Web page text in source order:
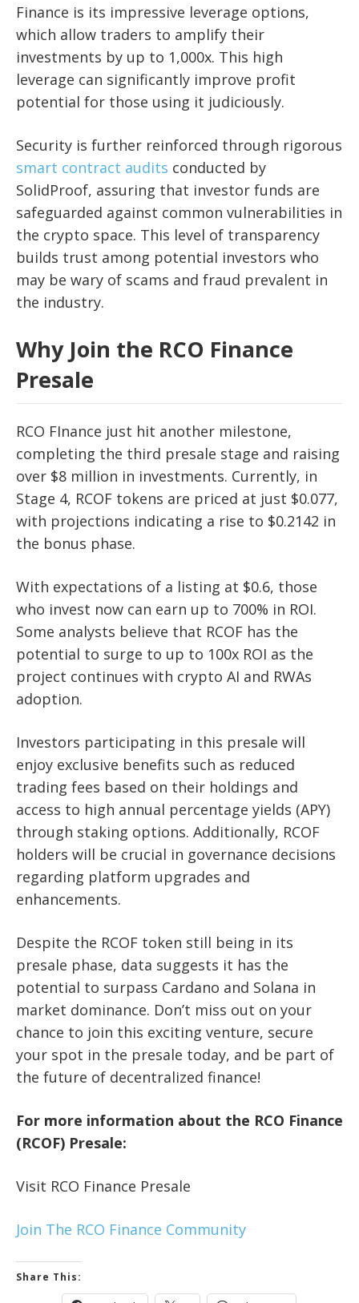
Finance is its impressive leverage options,
which allow traders to amplify their
investments by up to 1,000x. This high
leverage can significantly improve profit
potential for those using it judiciously.
Security is further reinforced through rigorous
smart contract audits conducted by
SolidProof, assuring that investor funds are
safeguarded against common vulnerabilities in
the crypto space. This level of transparency
builds trust among potential investors who
may be wary of scams and fraud prevalent in
the industry.
Why Join the RCO Finance
Presale
RCO FInance just hit another milestone,
completing the third presale stage and raising
over $8 million in investments. Currently, in
Stage 4, RCOF tokens are priced at just $0.077,
with projections indicating a rise to $0.2142 in
the bonus phase.
With expectations of a listing at $0.6, those
who invest now can earn up to 700% in ROI.
Some analysts believe that RCOF has the
potential to surge to up to 100x ROI as the
project continues with crypto AI and RWAs
adoption.
Investors participating in this presale will
enjoy exclusive benefits such as reduced
trading fees based on their holdings and
access to high annual percentage yields (APY)
through staking options. Additionally, RCOF
holders will be crucial in governance decisions
regarding platform upgrades and
enhancements.
Despite the RCOF token still being in its
presale phase, data suggests it has the
potential to surpass Cardano and Solana in
market dominance. Don’t miss out on your
chance to join this exciting venture, secure
your spot in the presale today, and be part of
the future of decentralized finance!
For more information about the RCO Finance
(RCOF) Presale:
Visit RCO Finance Presale
Join The RCO Finance Community
Share This: